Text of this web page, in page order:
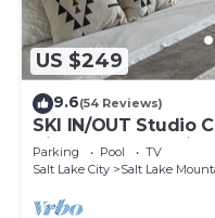
US $249
9.6(54 Reviews)
SKI IN/OUT Studio
Village & Slope
Parking Pool
TV
Salt Lake City
Salt Lake